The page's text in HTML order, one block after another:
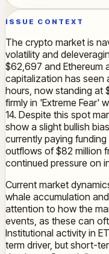
ISSUE CONTEXT
The crypto market is
volatility and
$62,697 and Ethereum
capitalization has seen
hours, now standing at
firmly in 'Extreme Fear'
14. Despite this spot
show a slight bullish
currently paying
outflows of $82 million
continued pressure on
Current market
whale accumulation
attention to how the
events, as these can
Institutional activity in
term driver, but short-